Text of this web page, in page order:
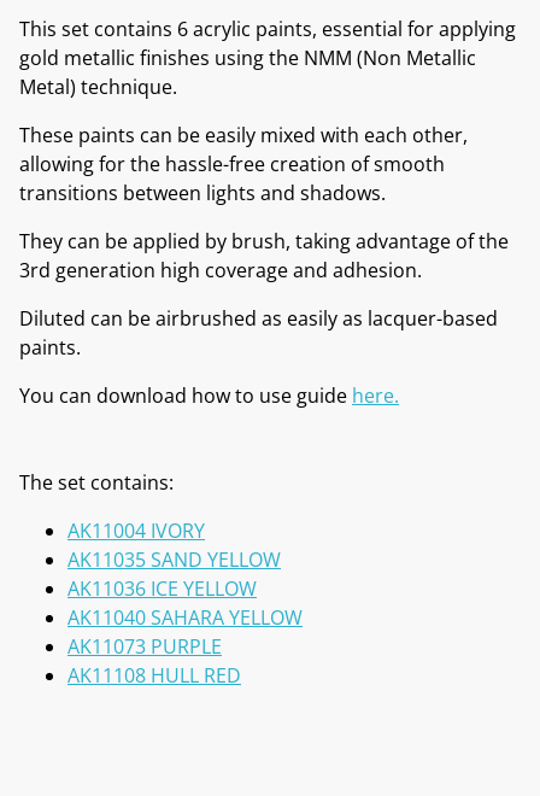
This set contains 6 acrylic paints, essential for applying
gold metallic finishes using the NMM (Non Metallic
Metal) technique.
These paints can be easily mixed with each other,
allowing for the hassle-free creation of smooth
transitions between lights and shadows.
They can be applied by brush, taking advantage of the
3rd generation high coverage and adhesion.
Diluted can be airbrushed as easily as lacquer-based
paints.
You can download how to use guide here.
The set contains:
AK11004 IVORY
AK11035 SAND YELLOW
AK11036 ICE YELLOW
AK11040 SAHARA YELLOW
AK11073 PURPLE
AK11108 HULL RED